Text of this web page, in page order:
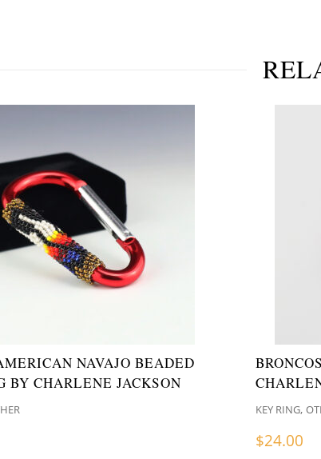
NAVAJO BEADED
BY CHARLENE JACKSON
KEY RING,
$24.00